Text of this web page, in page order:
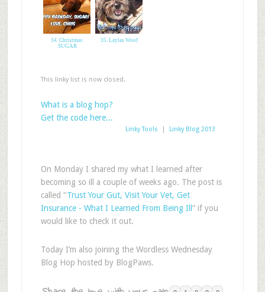
34. Christmas:
SUGAR
35. Laylas Woof
This linky list is now closed.
What is a blog hop?
Get the code here...
Linky Tools | Linky Blog 2013
On Monday I shared my what I learned after
becoming so ill a couple of weeks ago. The post is
called “Trust Your Gut, Visit Your Vet, Get
Insurance - What I Learned From Being Ill ” if you
would like to check it out.
Today I’m also joining the Wordless Wednesday
Blog Hop hosted by BlogPaws.